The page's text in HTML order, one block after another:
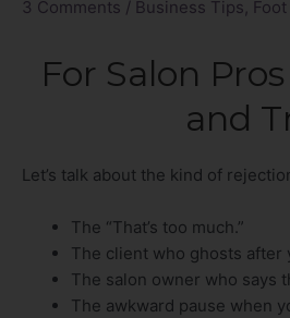
3 Comments / Business Tips
For Salon
and
Let’s talk about the kind of
The “That’s too much.”
The client who ghosts after
The salon owner who says
The awkward pause when